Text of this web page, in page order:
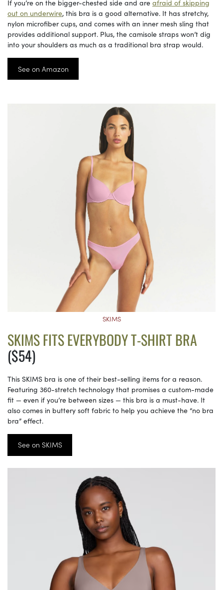
If you’re on the bigger-chested side and are afraid of skipping
out on underwire, this bra is a good alternative. It has stretchy,
nylon microfiber cups, and comes with an inner mesh sling that
provides additional support. Plus, the camisole straps won’t dig
into your shoulders as much as a traditional bra strap would.
See on Amazon
SKIMS
SKIMS FITS EVERYBODY T-SHIRT BRA
($54)
This SKIMS bra is one of their best-selling items for a reason.
Featuring 360-stretch technology that promises a custom-made
fit — even if you’re between sizes — this bra is a must-have. It
also comes in buttery soft fabric to help you achieve the “no bra
bra” effect.
See on SKIMS